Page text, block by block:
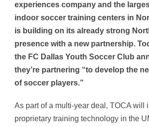
experiences company and the
indoor soccer training centers in
is building on its already strong
presence with a new partnership.
the FC Dallas Youth Soccer Club
they’re partnering “to develop the
of soccer players.”
As part of a multi-year deal, TOCA will
proprietary training technology in the